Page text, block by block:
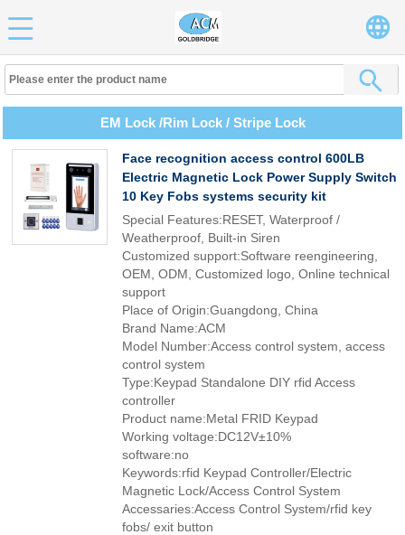
EM Lock /Rim Lock / Stripe Lock
Face recognition access control 600LB
Electric Magnetic Lock Power Supply Switch
10 Key Fobs systems security kit
Special Features:RESET, Waterproof /
Weatherproof, Built-in Siren
Customized support:Software reengineering,
OEM, ODM, Customized logo, Online technical
support
Place of Origin:Guangdong, China
Brand Name:ACM
Model Number:Access control system, access
control system
Type:Keypad Standalone DIY rfid Access
controller
Product name:Metal FRID Keypad
Working voltage:DC12V±10%
software:no
Keywords:rfid Keypad Controller/Electric
Magnetic Lock/Access Control System
Accessaries:Access Control System/rfid key
fobs/ exit button